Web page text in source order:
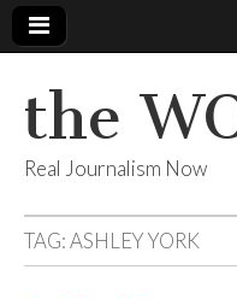
the
Real Journalism Now
TAG:ASHLEY YORK